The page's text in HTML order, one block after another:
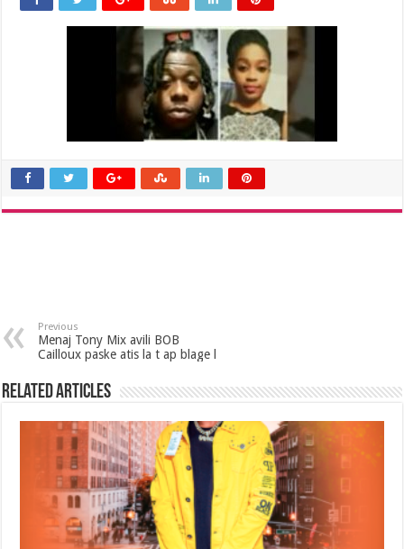
Previous
Menaj Tony Mix avili BOB
Cailloux paske atis la t ap blage l
Related Articles